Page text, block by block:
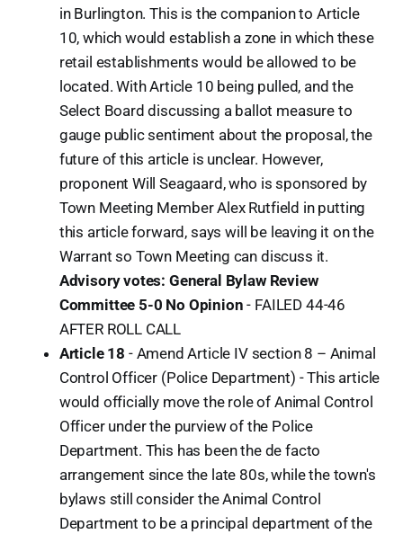
in Burlington. This is the companion to Article
10, which would establish a zone in which these
retail establishments would be allowed to be
located. With Article 10 being pulled, and the
Select Board discussing a ballot measure to
gauge public sentiment about the proposal, the
future of this article is unclear. However,
proponent Will Seagaard, who is sponsored by
Town Meeting Member Alex Rutfield in putting
this article forward, says will be leaving it on the
Warrant so Town Meeting can discuss it.
Advisory votes: General Bylaw Review
Committee 5-0 No Opinion - FAILED 44-46
AFTER ROLL CALL
Article 18 - Amend Article IV section 8 – Animal
Control Officer (Police Department) - This article
would officially move the role of Animal Control
Officer under the purview of the Police
Department. This has been the de facto
arrangement since the late 80s, while the town's
bylaws still consider the Animal Control
Department to be a principal department of the